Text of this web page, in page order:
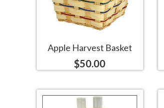
Apple Harvest Basket
$50.00